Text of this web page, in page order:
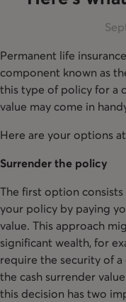
Permanent life
component known as
this type of policy for a
value may come in
Here are your options
Surrender the policy
The first option
your policy by paying
value. This approach
significant wealth, for
require the security of
the cash surrender
this decision has two